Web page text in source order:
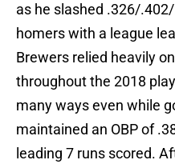
as he slashed .326/
homers with a league
Brewers relied heavily
throughout the 2018
many ways even while
maintained an OBP of
leading 7 runs scored.